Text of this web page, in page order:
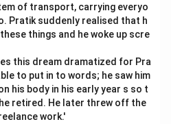
of transport, carrying everyo
Pratik suddenly realised that h
things and he woke up scre
this dream dramatized for Pra
to put in to words; he saw him
his body in his early year s so t
retired. He later threw off the
work.'